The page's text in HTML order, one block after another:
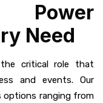
Power
Need
critical role that
and events. Our
options ranging from